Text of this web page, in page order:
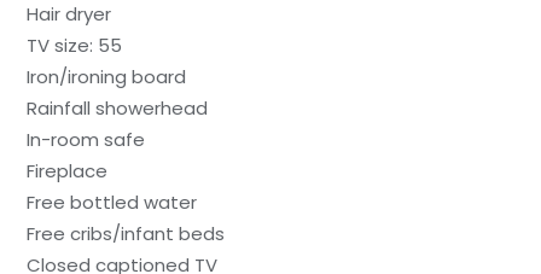
Hair dryer
TV size: 55
Iron/ironing board
Rainfall showerhead
In-room safe
Fireplace
Free bottled water
Free cribs/infant beds
Closed captioned TV